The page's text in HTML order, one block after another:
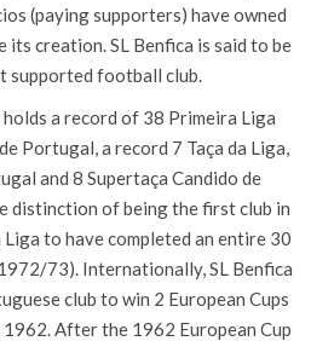
(paying supporters) have owned
its creation. SL Benfica is said to be
supported football club.
holds a record of 38 Primeira Liga
de Portugal,a record 7 Taça da Liga,
and 8 Supertaça Candido de
distinction of being the first club in
Liga to have completed an entire 30
73). Internationally, SL Benfica
club to win 2 European Cups
After the 1962 European Cup